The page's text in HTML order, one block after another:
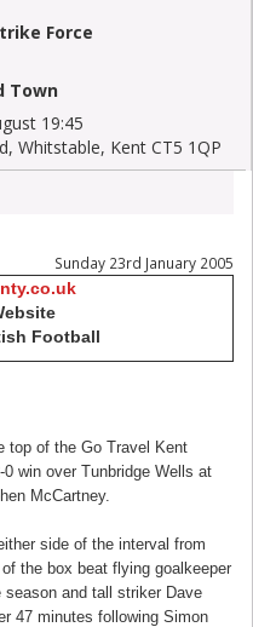
Force
Town
19:45
Whitstable, Kent CT5 1QP
Sunday 23rd January 2005
Football
top of the Go Travel Kent
win over Tunbridge Wells at
McCartney.
side of the interval from
the box beat flying goalkeeper
and tall striker Dave
47 minutes following Simon